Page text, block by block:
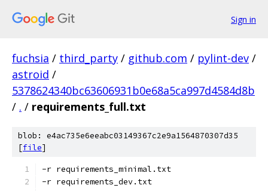
Sign in
fuchsia / third_party / github.com / pylint-dev /
astroid /
5378624340bc63606931b0e68a5ca997d4584d8b
/ . / requirements_full.txt
blob: e4ac735e6eeabc03149367c2e9a1564870307d35
[file]
-r requirements_minimal.txt
-r requirements_dev.txt